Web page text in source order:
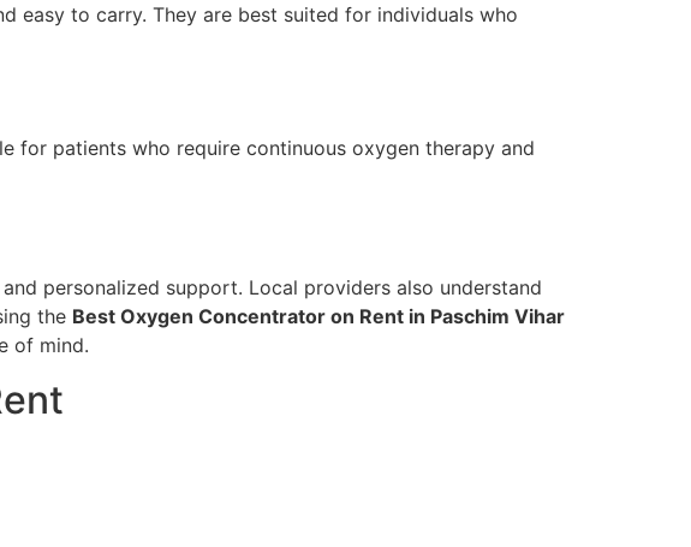
easy to carry. They are best suited for individuals who
for patients who require continuous oxygen therapy and
personalized support. Local providers also understand
the Best Oxygen Concentrator on Rent in Paschim Vihar
of mind.